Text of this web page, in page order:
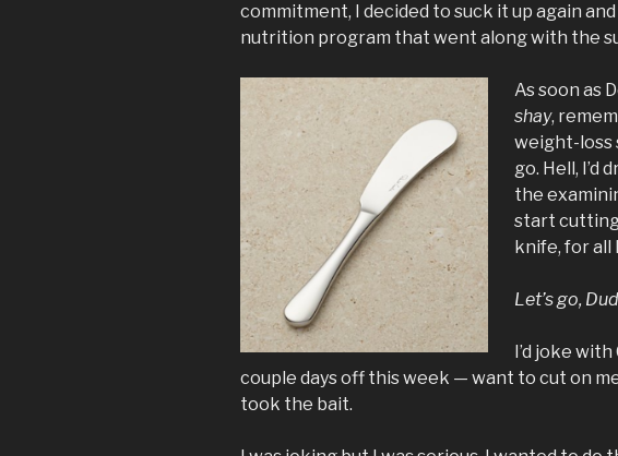
commitment, I decided to suck it up again
nutrition program that went along with the
As soon as
shay,
weight-loss
go. Hell, I’d
the
start
knife, for all
Let’s go,
I’d joke with
couple days off this week — want to cut on
took the bait.